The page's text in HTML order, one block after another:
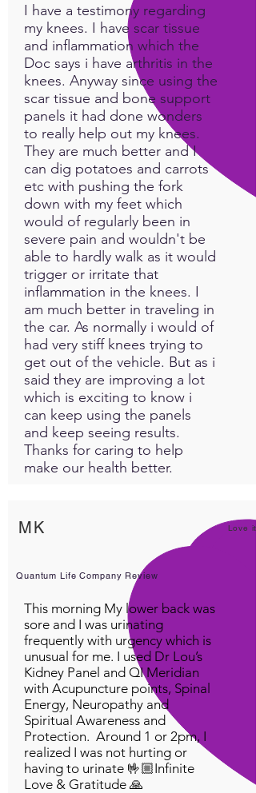
I have a testimony regarding
my knees. I have scar tissue
and inflammation which the
Doc says i have arthritis in the
knees. Anyway since using the
scar tissue and bone support
panels it had done wonders
to really help out my knees.
They are much better and I
can dig potatoes and carrots
etc with pushing the fork
down with my feet which
would of regularly been in
severe pain and wouldn't be
able to hardly walk as it would
trigger or irritate that
inflammation in the knees. I
am much better in traveling in
the car. As normally i would of
had very stiff knees trying to
get out of the vehicle. But as i
said they are improving a lot
which is exciting to know i
can keep using the panels
and keep seeing results.
Thanks for caring to help
make our health better.
MK Love it!
Quantum Life Company Review
This morning My lower back was
sore and I was urinating
frequently with urgency which is
unusual for me. I used Dr Lou’s
Kidney Panel and QI Meridian
with Acupuncture points, Spinal
Energy, Neuropathy and
Spiritual Awareness and
Protection. Around 1 or 2pm, I
realized I was not hurting or
having to urinate 🤟🏼Infinite
Love & Gratitude 🙏